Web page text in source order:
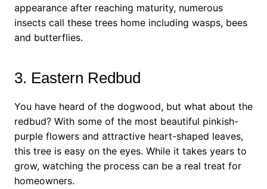
appearance after reaching maturity, numerous
insects call these trees home including wasps, bees
and butterflies.
3. Eastern Redbud
You have heard of the dogwood, but what about the
redbud? With some of the most beautiful pinkish-
purple flowers and attractive heart-shaped leaves,
this tree is easy on the eyes. While it takes years to
grow, watching the process can be a real treat for
homeowners.